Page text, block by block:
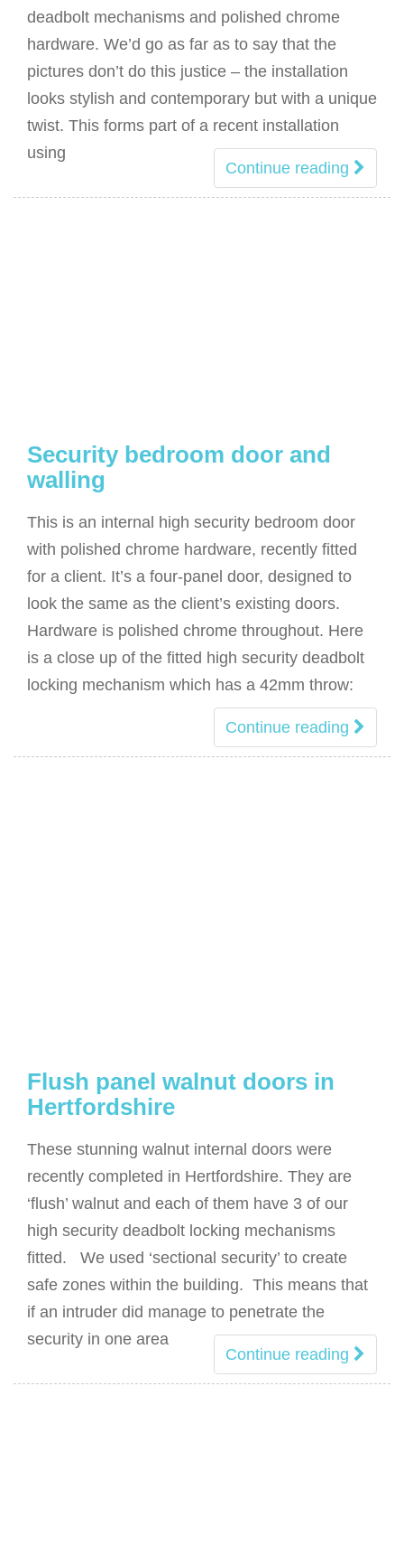
deadbolt mechanisms and polished chrome
hardware. We’d go as far as to say that the
pictures don’t do this justice – the installation
looks stylish and contemporary but with a unique
twist. This forms part of a recent installation
using
Continue reading
Security bedroom door and
walling
This is an internal high security bedroom door
with polished chrome hardware, recently fitted
for a client. It’s a four-panel door, designed to
look the same as the client’s existing doors.
Hardware is polished chrome throughout. Here
is a close up of the fitted high security deadbolt
locking mechanism which has a 42mm throw:
Continue reading
Flush panel walnut doors in
Hertfordshire
These stunning walnut internal doors were
recently completed in Hertfordshire. They are
‘flush’ walnut and each of them have 3 of our
high security deadbolt locking mechanisms
fitted. We used ‘sectional security’ to create
safe zones within the building. This means that
if an intruder did manage to penetrate the
security in one area
Continue reading